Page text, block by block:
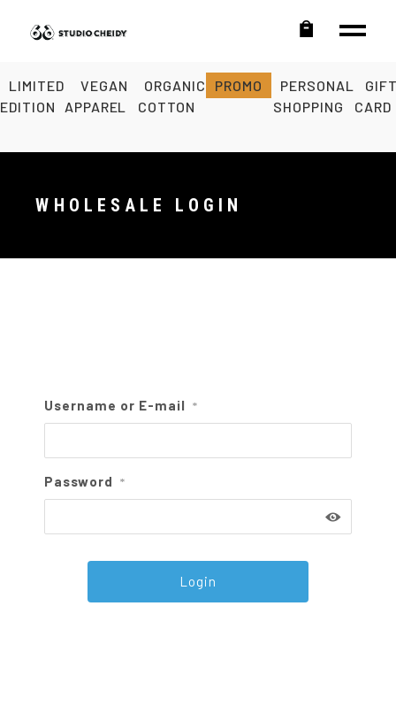
LIMITED
EDITION
VEGAN
APPAREL
ORGANIC
COTTON
PROMO
PERSONAL
SHOPPING
CARD
WHOLESALE LOGIN
Username or E-mail *
Password *